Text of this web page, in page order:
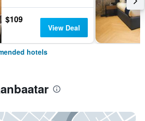
$109
View Deal
hotels